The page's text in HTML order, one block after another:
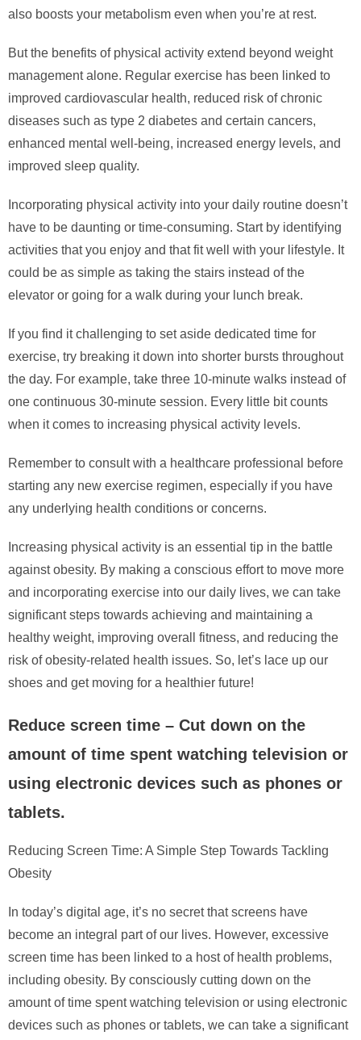
also boosts your metabolism even when you’re at rest.
But the benefits of physical activity extend beyond weight
management alone. Regular exercise has been linked to
improved cardiovascular health, reduced risk of chronic
diseases such as type 2 diabetes and certain cancers,
enhanced mental well-being, increased energy levels, and
improved sleep quality.
Incorporating physical activity into your daily routine doesn’t
have to be daunting or time-consuming. Start by identifying
activities that you enjoy and that fit well with your lifestyle. It
could be as simple as taking the stairs instead of the
elevator or going for a walk during your lunch break.
If you find it challenging to set aside dedicated time for
exercise, try breaking it down into shorter bursts throughout
the day. For example, take three 10-minute walks instead of
one continuous 30-minute session. Every little bit counts
when it comes to increasing physical activity levels.
Remember to consult with a healthcare professional before
starting any new exercise regimen, especially if you have
any underlying health conditions or concerns.
Increasing physical activity is an essential tip in the battle
against obesity. By making a conscious effort to move more
and incorporating exercise into our daily lives, we can take
significant steps towards achieving and maintaining a
healthy weight, improving overall fitness, and reducing the
risk of obesity-related health issues. So, let’s lace up our
shoes and get moving for a healthier future!
Reduce screen time – Cut down on the
amount of time spent watching television or
using electronic devices such as phones or
tablets.
Reducing Screen Time: A Simple Step Towards Tackling
Obesity
In today’s digital age, it’s no secret that screens have
become an integral part of our lives. However, excessive
screen time has been linked to a host of health problems,
including obesity. By consciously cutting down on the
amount of time spent watching television or using electronic
devices such as phones or tablets, we can take a significant